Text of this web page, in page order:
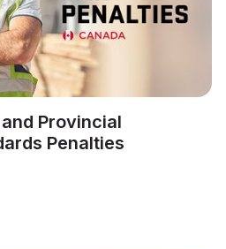
Provincial
Penalties